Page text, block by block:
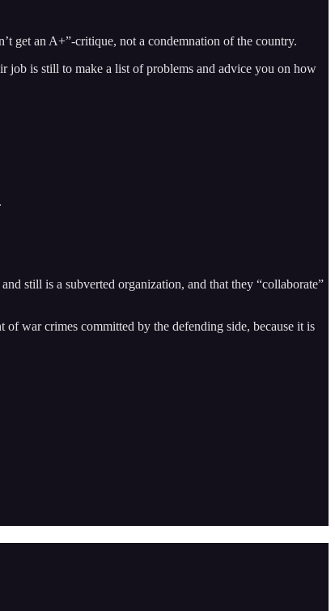
get an A+”-critique, not a condemnation of the country.
job is still to make a list of problems and advice you on how
still is a subverted organization, and that they “collaborate”
war crimes committed by the defending side, because it is